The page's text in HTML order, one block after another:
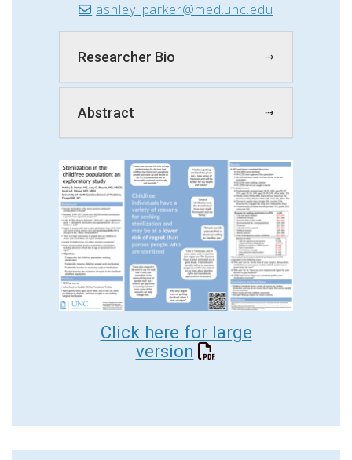
ashley_parker@med.unc.edu
Researcher Bio
Abstract
Click here for large
version